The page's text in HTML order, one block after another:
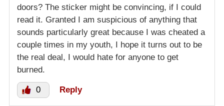
doors? The sticker might be convincing, if I could
read it. Granted I am suspicious of anything that
sounds particularly great because I was cheated a
couple times in my youth, I hope it turns out to be
the real deal, I would hate for anyone to get
burned.
0 Reply